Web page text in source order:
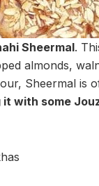
Sheermal.
almonds,
Sheermal is
with some